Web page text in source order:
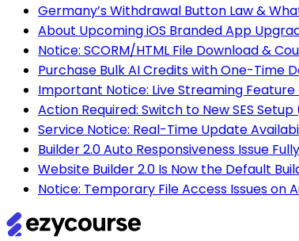
Germany’s Withdrawal Button Law &
About Upcoming iOS Branded App
Notice: SCORM/HTML File Download &
Purchase Bulk AI Credits with One-Time
Important Notice: Live Streaming
Action Required: Switch to New SES
Service Notice: Real-Time Update
Builder 2.0 Auto Responsiveness Issue
Website Builder 2.0 Is Now the Default
Notice: Temporary File Access Issues on